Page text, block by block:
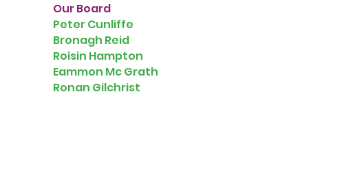
Our Board
Peter Cunliffe
Bronagh Reid
Roisin Hampton
Eammon Mc Grath
Ronan Gilchrist